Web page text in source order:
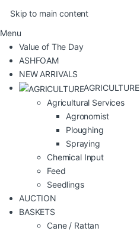
Skip to main content
Menu
Value of The Day
ASHFOAM
NEW ARRIVALS
AGRICULTURE
Agricultural Services
Agronomist
Ploughing
Spraying
Chemical Input
Feed
Seedlings
AUCTION
BASKETS
Cane / Rattan